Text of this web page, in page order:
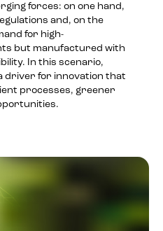
forces: on one hand,
and, on the
for high-
but manufactured with
In this scenario,
driver for innovation that
processes, greener